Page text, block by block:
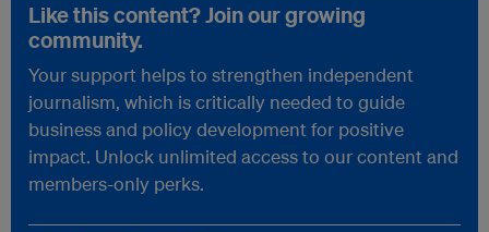
Like this content? Join our growing
community.
Your support helps to strengthen independent
journalism, which is critically needed to guide
business and policy development for positive
impact. Unlock unlimited access to our content and
members-only perks.